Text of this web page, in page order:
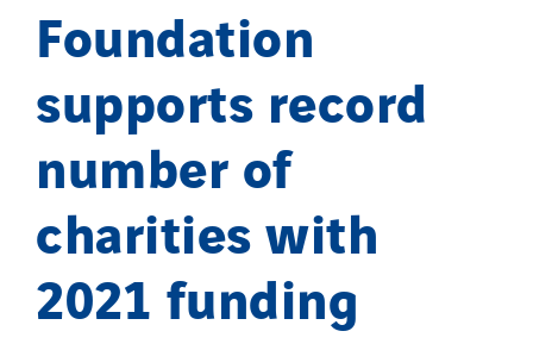
Foundation
supports record
number of
charities with
2021 funding